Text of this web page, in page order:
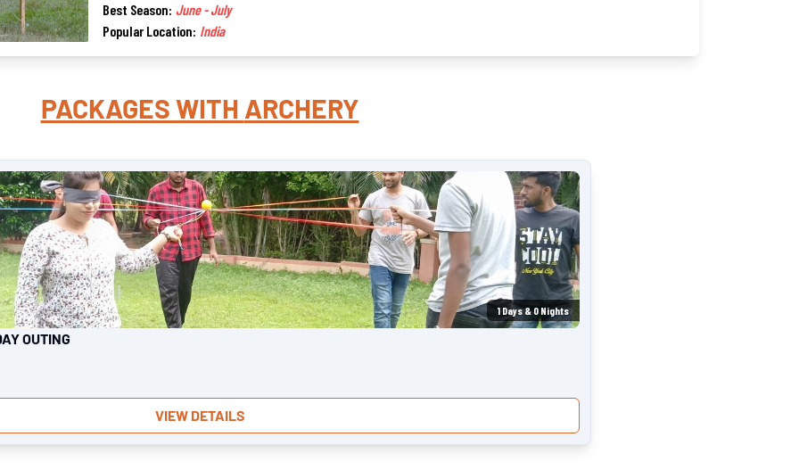
Best Season: June - July
Popular Location: India
PACKAGES WITH ARCHERY
1 Days &0 Nights
OUTING
VIEW DETAILS